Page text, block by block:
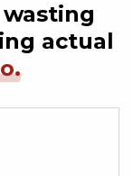
actual